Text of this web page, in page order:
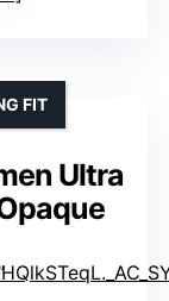
Ultra
FIT